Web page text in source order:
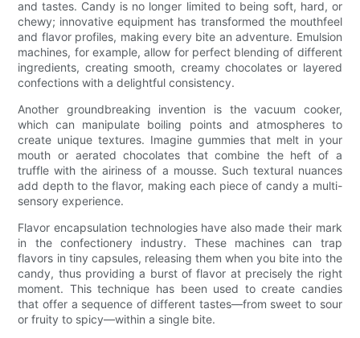
and tastes. Candy is no longer limited to being soft, hard, or
chewy; innovative equipment has transformed the mouthfeel
and flavor profiles, making every bite an adventure. Emulsion
machines, for example, allow for perfect blending of different
ingredients, creating smooth, creamy chocolates or layered
confections with a delightful consistency.
Another groundbreaking invention is the vacuum cooker,
which can manipulate boiling points and atmospheres to
create unique textures. Imagine gummies that melt in your
mouth or aerated chocolates that combine the heft of a
truffle with the airiness of a mousse. Such textural nuances
add depth to the flavor, making each piece of candy a multi-
sensory experience.
Flavor encapsulation technologies have also made their mark
in the confectionery industry. These machines can trap
flavors in tiny capsules, releasing them when you bite into the
candy, thus providing a burst of flavor at precisely the right
moment. This technique has been used to create candies
that offer a sequence of different tastes—from sweet to sour
or fruity to spicy—within a single bite.